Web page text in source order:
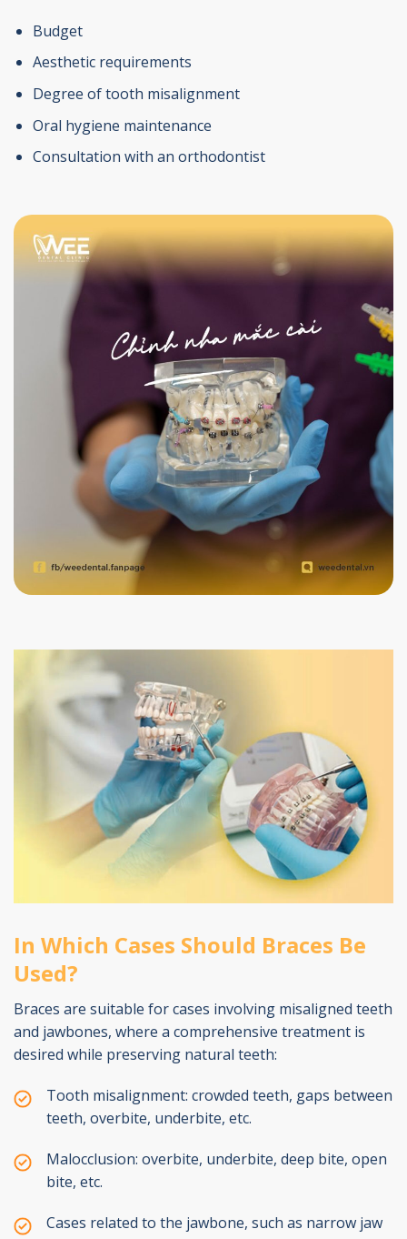
Budget
Aesthetic requirements
Degree of tooth misalignment
Oral hygiene maintenance
Consultation with an orthodontist
In Which Cases Should Braces Be
Used?
Braces are suitable for cases involving misaligned teeth
and jawbones, where a comprehensive treatment is
desired while preserving natural teeth:
Tooth misalignment: crowded teeth, gaps between
teeth, overbite, underbite, etc.
Malocclusion: overbite, underbite, deep bite, open
bite, etc.
Cases related to the jawbone, such as narrow jaw